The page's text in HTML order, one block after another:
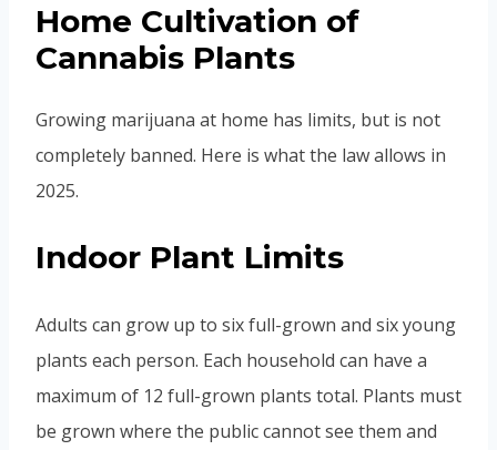
Home Cultivation of
Cannabis Plants
Growing marijuana at home has limits, but is not
completely banned. Here is what the law allows in
2025.
Indoor Plant Limits
Adults can grow up to six full-grown and six young
plants each person. Each household can have a
maximum of 12 full-grown plants total. Plants must
be grown where the public cannot see them and